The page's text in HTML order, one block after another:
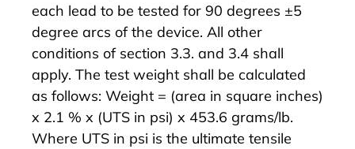
each lead to be tested for 90 degrees ±5
degree arcs of the device. All other
conditions of section 3.3. and 3.4 shall
apply. The test weight shall be calculated
as follows: Weight = (area in square inches)
x 2.1 % x (UTS in psi) x 453.6 grams/lb.
Where UTS in psi is the ultimate tensile